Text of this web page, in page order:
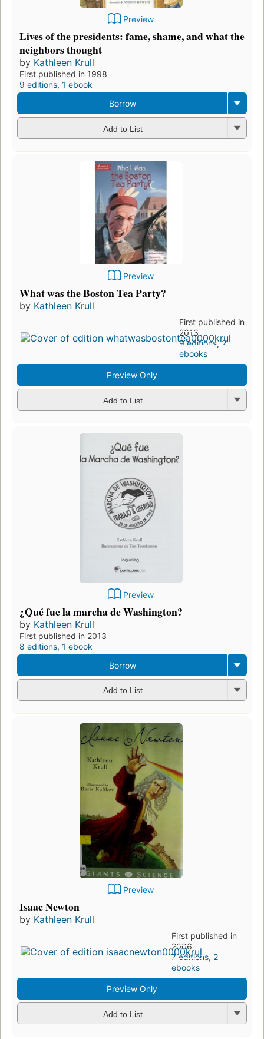
Preview
Lives of the presidents: fame, shame, and what the
neighbors thought
by Kathleen Krull
First published in 1998
9 editions, 1 ebook
Borrow
Add to List
Preview
What was the Boston Tea Party?
by Kathleen Krull
First published in
2013
9 editions,2
ebooks
Preview Only
Add to List
Preview
¿Qué fue la marcha de Washington?
by Kathleen Krull
First published in 2013
8 editions, 1 ebook
Borrow
Add to List
Preview
Isaac Newton
by Kathleen Krull
First published in
2006
7 editions, 2
ebooks
Preview Only
Add to List